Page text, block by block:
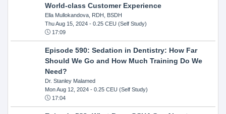
World-class Customer Experience
Ella Mullokandova, RDH, BSDH
Thu Aug 15, 2024- 0.25 CEU (Self Study)
17:09
Episode 590: Sedation in Dentistry: How Far
Should We Go and How Much Training Do We
Need?
Dr. Stanley Malamed
Mon Aug 12, 2024- 0.25 CEU (Self Study)
17:04